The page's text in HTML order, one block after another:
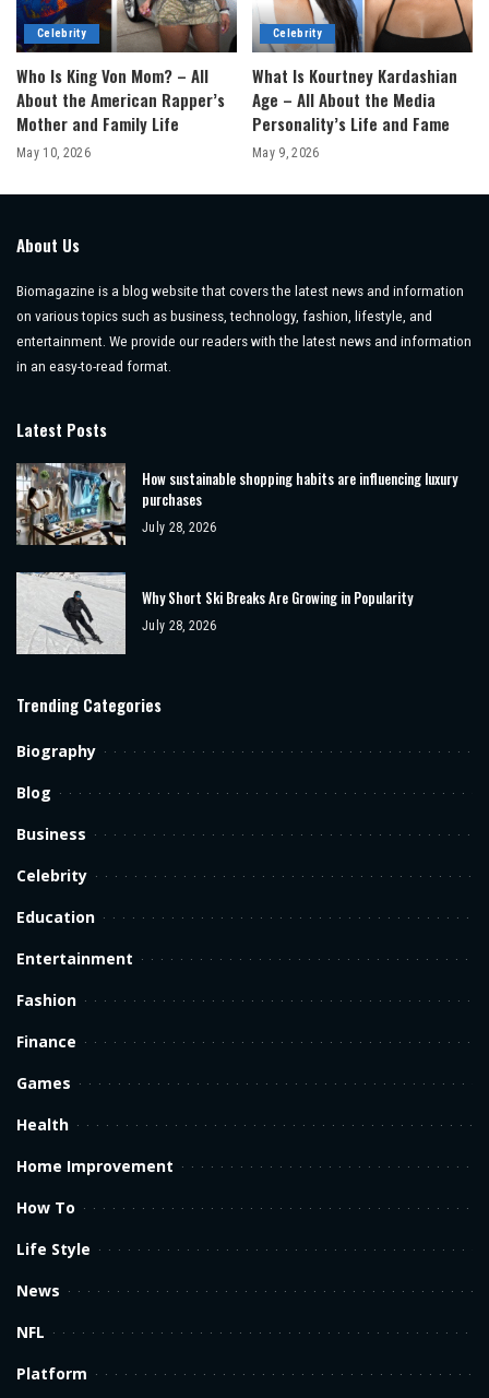
Celebrity
Who Is King Von Mom? – All
About the American Rapper’s
Mother and Family Life
May 10, 2026
Celebrity
What Is Kourtney Kardashian
Age – All About the Media
Personality’s Life and Fame
May 9, 2026
About Us
Biomagazine is a blog website that covers the latest news and information
on various topics such as business, technology, fashion, lifestyle, and
entertainment. We provide our readers with the latest news and information
in an easy-to-read format.
Latest Posts
How sustainable shopping habits are influencing luxury
purchases
July 28, 2026
Why Short Ski Breaks Are Growing in Popularity
July 28, 2026
Trending Categories
Biography
Blog
Business
Celebrity
Education
Entertainment
Fashion
Finance
Games
Health
Home Improvement
How To
Life Style
News
NFL
Platform